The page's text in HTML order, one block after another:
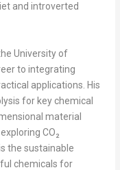
and introverted
University of
to integrating
applications. His
for key chemical
material
CO₂
the sustainable
chemicals for